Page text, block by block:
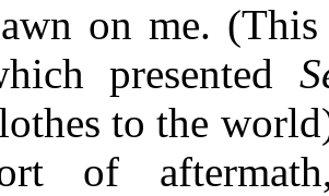
on me.
presented
to the
of